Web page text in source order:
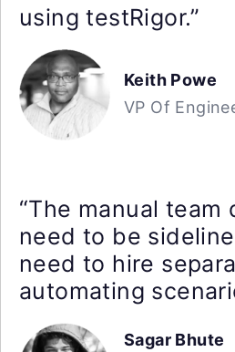
using testRigor.”
Keith Powe
VP Of
“The manual team
need to be
need to hire
automating
Sagar Bhute